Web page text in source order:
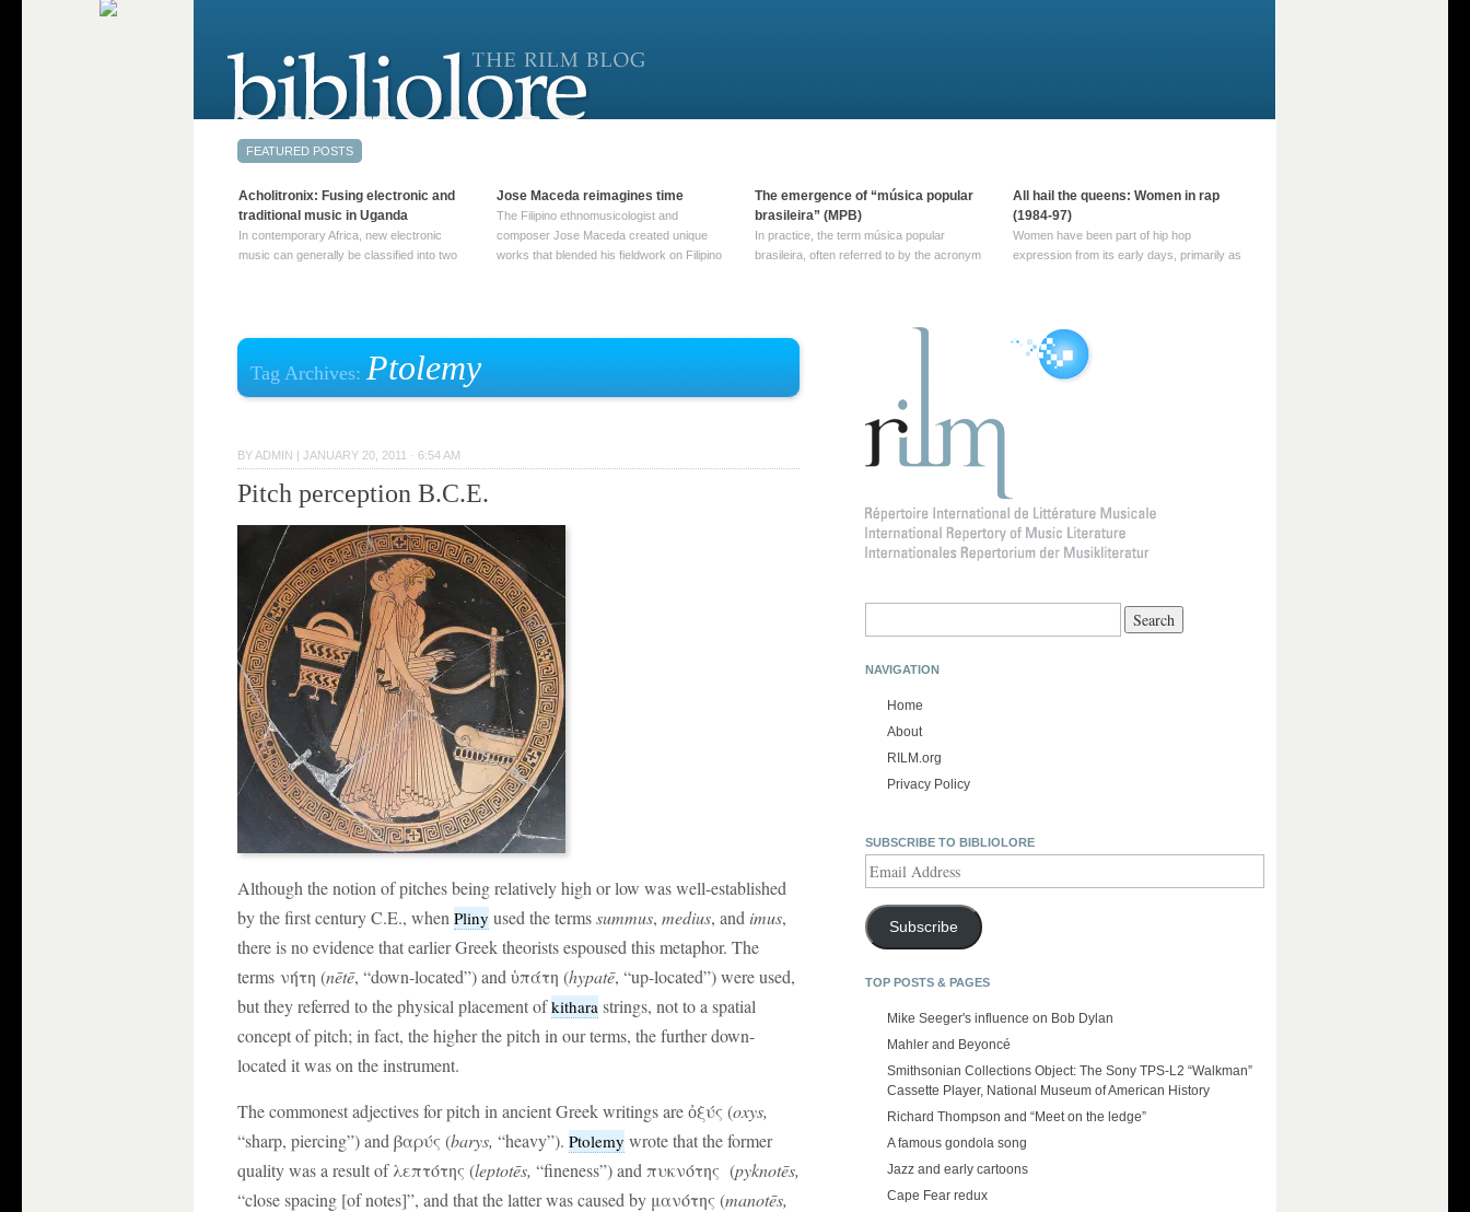
Tag Archives:Ptolemy
BY ADMIN | JANUARY 20, 2011 · 6:54 AM
Pitch perception B.C.E.
Although the notion of pitches being relatively high or low was well-established
by the first century C.E., when Pliny used the termssummus, medius, and imus,
there is no evidence that earlier Greek theorists espoused this metaphor. The
terms νήτη (nētē, “down-located”) and ὑπάτη (hypatē, “up-located”) were used,
but they referred to the physical placement ofkithara strings, not to a spatial
concept of pitch; in fact, the higher the pitch in our terms, the further down-
located it was on the instrument.
The commonest adjectives for pitch in ancient Greek writings are ὀξύς (oxys,
“sharp, piercing”) and βαρύς (barys, “heavy”). Ptolemy wrote that the former
quality was a result of λεπτότης (leptotēs, “fineness”) and πυκνότης (pyknotēs,
“close spacing [of notes]”, and that the latter was caused by μανότης (manotēs,
NAVIGATION
Home
About
RILM.org
Privacy Policy
SUBSCRIBE TO BIBLIOLORE
Address
Subscribe
TOP POSTS & PAGES
Mike Seeger's influence on Bob Dylan
Mahler and Beyoncé
Smithsonian Collections Object: The Sony TPS-L2 “Walkman”
Cassette Player, National Museum of American History
Richard Thompson and “Meet on the ledge”
A famous gondola song
Jazz and early cartoons
Cape Fear redux
Acholitronix: Fusing electronic and
traditional music in Uganda
In contemporary Africa, new electronic
music can generally be classified into two
traditional music into … Continue reading
Jose Maceda reimagines time
The Filipino ethnomusicologist and
composer Jose Maceda created unique
works that blended his fieldwork on Filipino
The emergence of “música popular
brasileira” (MPB)
In practice, the term música popular
brasileira, often referred to by the‎ acronym
been used since at least … Continue
All hail the queens: Women in rap
(1984-97)
Women have been part of hip hop
expression from its early days, primarily as
history, however, women … Continue
reading →